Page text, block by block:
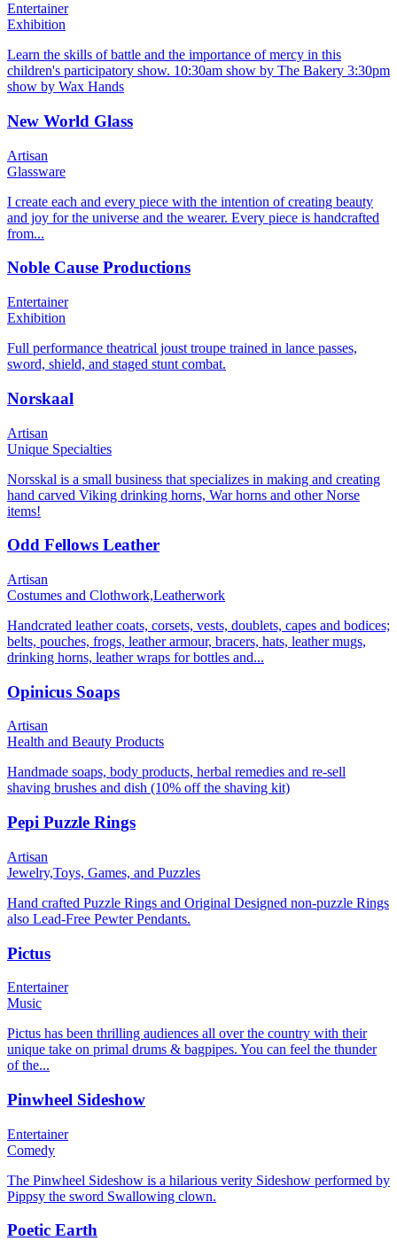
Entertainer
Exhibition
Learn the skills of battle and the importance of mercy in this
children's participatory show. 10:30am show by The Bakery 3:30pm
show by Wax Hands
New World Glass
Artisan
Glassware
I create each and every piece with the intention of creating beauty
and joy for the universe and the wearer. Every piece is handcrafted
from...
Noble Cause Productions
Entertainer
Exhibition
Full performance theatrical joust troupe trained in lance passes,
sword, shield, and staged stunt combat.
Norskaal
Artisan
Unique Specialties
Norsskal is a small business that specializes in making and creating
hand carved Viking drinking horns, War horns and other Norse
items!
Odd Fellows Leather
Artisan
Costumes and Clothwork,Leatherwork
Handcrated leather coats, corsets, vests, doublets, capes and bodices;
belts, pouches, frogs, leather armour, bracers, hats, leather mugs,
drinking horns, leather wraps for bottles and...
Opinicus Soaps
Artisan
Health and Beauty Products
Handmade soaps, body products, herbal remedies and re-sell
shaving brushes and dish (10% off the shaving kit)
Pepi Puzzle Rings
Artisan
Jewelry,Toys, Games, and Puzzles
Hand crafted Puzzle Rings and Original Designed non-puzzle Rings
also Lead-Free Pewter Pendants.
Pictus
Entertainer
Music
Pictus has been thrilling audiences all over the country with their
unique take on primal drums & bagpipes. You can feel the thunder
of the...
Pinwheel Sideshow
Entertainer
Comedy
The Pinwheel Sideshow is a hilarious verity Sideshow performed by
Pippsy the sword Swallowing clown.
Poetic Earth